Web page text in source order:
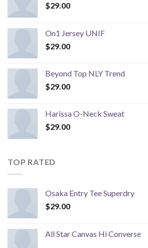
$29.00
On1 Jersey UNIF
$29.00
Beyond Top NLY Trend
$29.00
Harissa O-Neck Sweat
$29.00
TOP RATED
Osaka Entry Tee Superdry
$29.00
All Star Canvas Hi Converse